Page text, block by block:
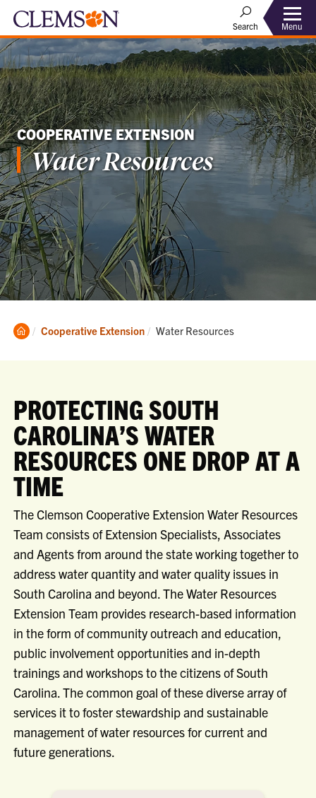
Search Menu
COOPERATIVE EXTENSION
Water Resources
Clemson
Cooperative Extension Current:
Water Resources
PROTECTING SOUTH
CAROLINA’S WATER
RESOURCES ONE DROP AT A
TIME
The Clemson Cooperative Extension Water Resources
Team consists of Extension Specialists, Associates
and Agents from around the state working together to
address water quantity and water quality issues in
South Carolina and beyond. The Water Resources
Extension Team provides research-based information
in the form of community outreach and education,
public involvement opportunities and in-depth
trainings and workshops to the citizens of South
Carolina. The common goal of these diverse array of
services it to foster stewardship and sustainable
management of water resources for current and
future generations.